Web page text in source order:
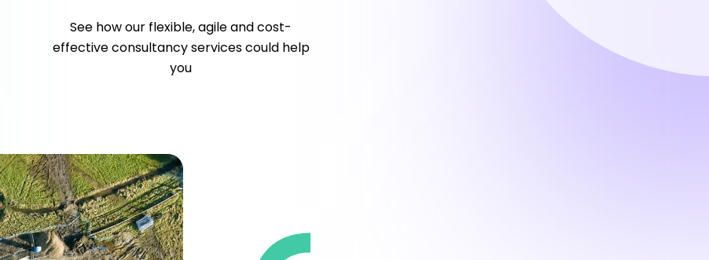
See how our flexible, agile and cost-
effective consultancy services could help
you